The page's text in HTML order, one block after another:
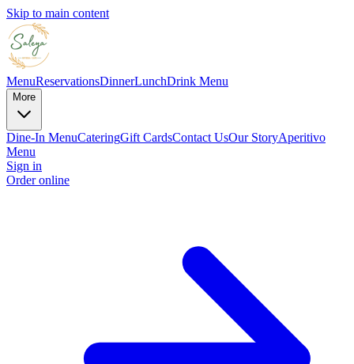
Skip to main content
MenuReservationsDinnerLunchDrink Menu
More
Dine-In MenuCateringGift CardsContact UsOur StoryAperitivo
Menu
Sign in
Order online